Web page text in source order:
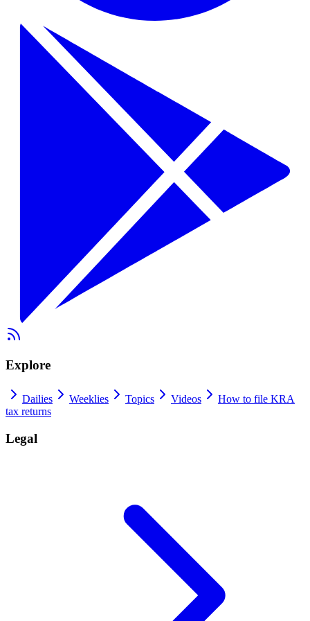
Explore
Dailies Weeklies Topics Videos
How to file KRA
tax returns
Legal